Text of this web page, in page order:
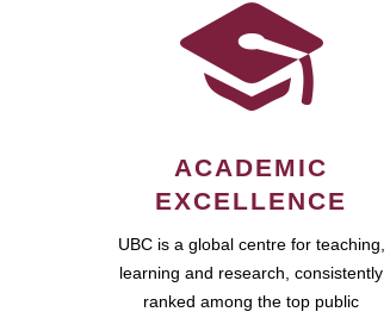
ACADEMIC
EXCELLENCE
UBC is a global centre for teaching,
learning and research, consistently
ranked among the top public